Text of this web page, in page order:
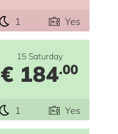
1 Yes
15 Saturday
€ 184.00
1 Yes